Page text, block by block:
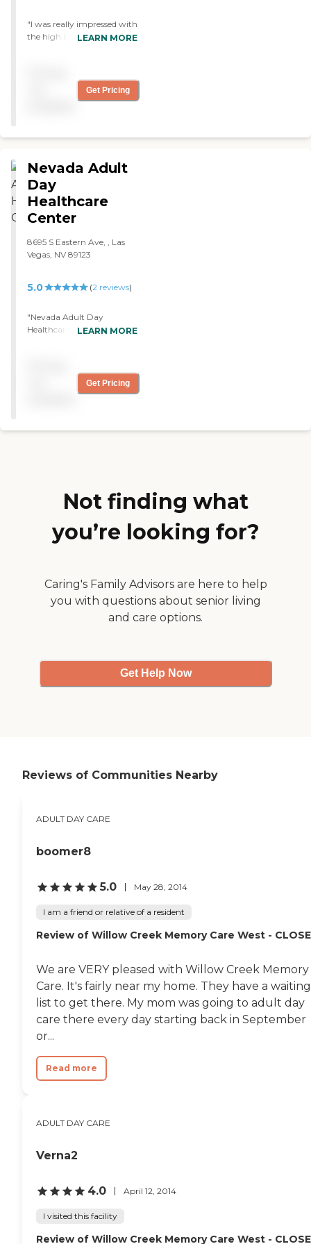
"I was really impressed with
the high level of care that
LEARN MORE
Get Pricing
Nevada Adult
Day
Healthcare
Center
8695 S Eastern Ave, , Las
Vegas, NV 89123
5.0 (2reviews)
"Nevada Adult Day
Healthcare Centers provide
staff and breakfast, lunch,
and then a snack. They also
you want them to. They're
LEARN MORE
Get Pricing
Not finding what
you’re looking for?
Caring's Family Advisors are here to help
you with questions about senior living
and care options.
Get Help Now
Reviews of Communities Nearby
ADULT DAY CARE
boomer8
5.0 May 28, 2014
I am a friend or relative of a resident
Review of Willow Creek Memory Care West -
We are VERY pleased with Willow Creek Memory
Care. It's fairly near my home. They have a waiting
list to get there. My mom was going to adult day
care there every day starting back in September
or...
Read more
ADULT DAY CARE
Verna2
4.0 April 12, 2014
I visited this facility
Review of Willow Creek Memory Care West -